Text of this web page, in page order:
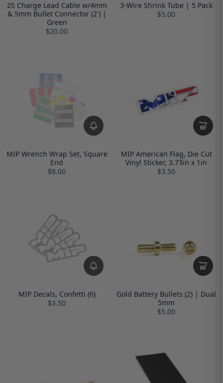
2S Charge Lead Cable w/4mm
& 5mm Bullet Connector (2') |
Green
$20.00
3-Wire Shrink Tube | 5 Pack
$5.00
MIP Wrench Wrap Set, Square
End
$8.00
MIP American Flag, Die Cut
Vinyl Sticker, 3.73in x 1in
$3.50
MIP Decals, Confetti (6)
$3.50
Gold Battery Bullets (2) | Dual
5mm
$5.00